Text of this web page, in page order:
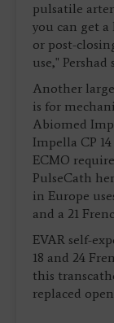
pulsatile
you can get
or post-
use," Pershad
Another large
is for
Abiomed
Impella CP
ECMO
PulseCath
in Europe
and a 21
EVAR self-
18 and 24
this
replaced